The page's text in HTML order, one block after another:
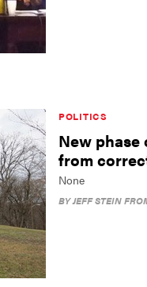
POLITICS
New phase
from
None
BYJEFF STEIN